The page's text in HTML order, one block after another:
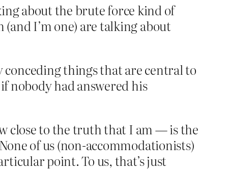
about the brute force kind of
I’m one) are talking about
conceding things that are central to
nobody had answered his
close to the truth that I am — is the
of us (non-accommodationists)
point. To us, that’s just